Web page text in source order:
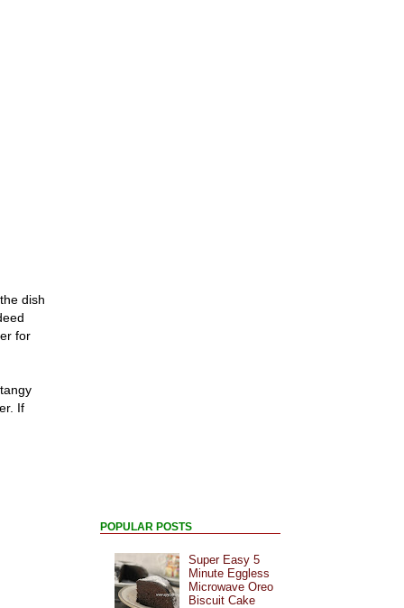
dish
for
If
POPULAR POSTS
Super Easy 5
Minute Eggless
Microwave Oreo
Biscuit Cake